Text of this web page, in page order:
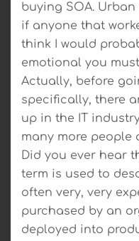
buying SOA.
if anyone that
think I would
emotional you
Actually, before
specifically, there
up in the IT
many more people
Did you ever hear
term is used to
often very, very
purchased by an
deployed into